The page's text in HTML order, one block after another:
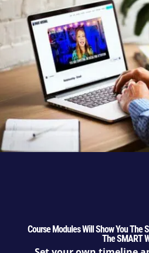
Course Modules Will Show You The
The SMART